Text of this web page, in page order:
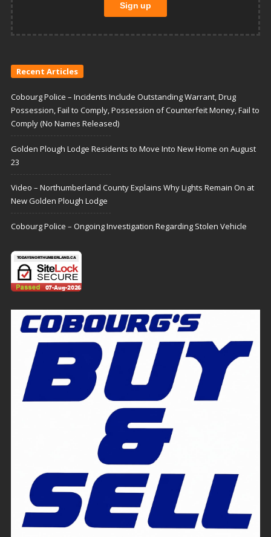
Recent Articles
Cobourg Police – Incidents Include Outstanding Warrant, Drug
Possession, Fail to Comply, Possession of Counterfeit Money, Fail to
Comply (No Names Released)
Golden Plough Lodge Residents to Move Into New Home on August
23
Video – Northumberland County Explains Why Lights Remain On at
New Golden Plough Lodge
Cobourg Police – Ongoing Investigation Regarding Stolen Vehicle